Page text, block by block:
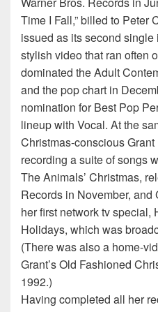
Time I Fall,” billed to Peter
issued as its second
stylish video that ran often
dominated the Adult
and the pop chart in
nomination for Best Pop
lineup with Vocal. At the
Christmas-conscious
recording a suite of songs
The Animals’ Christmas,
Records in November,
her first network tv special,
Holidays, which was
(There was also a home-
Grant’s Old Fashioned
1992.)
Having completed all her